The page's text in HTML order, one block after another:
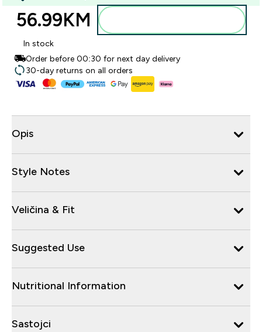
56.99KM‎
In stock
Order before 00:30 for next day delivery
30-day returns on all orders
Opis
Style Notes
Veličina & Fit
Suggested Use
Nutritional Information
Sastojci